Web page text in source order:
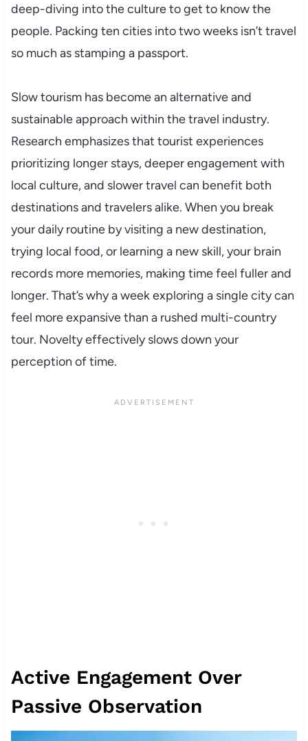
deep-diving into the culture to get to know the
people. Packing ten cities into two weeks isn’t travel
so much as stamping a passport.
Slow tourism has become an alternative and
sustainable approach within the travel industry.
Research emphasizes that tourist experiences
prioritizing longer stays, deeper engagement with
local culture, and slower travel can benefit both
destinations and travelers alike. When you break
your daily routine by visiting a new destination,
trying local food, or learning a new skill, your brain
records more memories, making time feel fuller and
longer. That’s why a week exploring a single city can
feel more expansive than a rushed multi-country
tour. Novelty effectively slows down your
perception of time.
Active Engagement Over
Passive Observation